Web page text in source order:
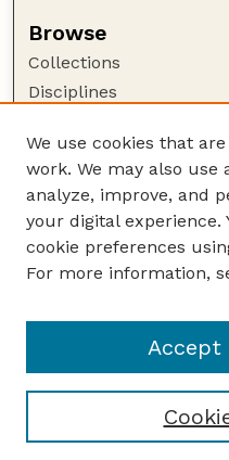
Browse
Collections
Disciplines
Author Corner
Author FAQ
Guide to Submitting
Submit your paper or
Honors Senior Project
We use cookies that
work. We may also use
analyze, improve, and
your digital experience.
cookie preferences
For more information,
Accept